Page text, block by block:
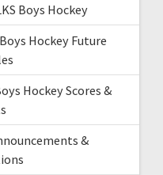
Boys Hockey
Hockey Future
Hockey Scores &
&